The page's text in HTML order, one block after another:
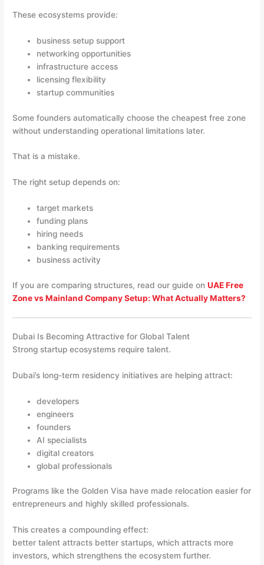
These ecosystems provide:
business setup support
networking opportunities
infrastructure access
licensing flexibility
startup communities
Some founders automatically choose the cheapest free zone
without understanding operational limitations later.
That is a mistake.
The right setup depends on:
target markets
funding plans
hiring needs
banking requirements
business activity
If you are comparing structures, read our guide onUAE Free
Zone vs Mainland Company Setup: What Actually Matters?
Dubai Is Becoming Attractive for Global Talent
Strong startup ecosystems require talent.
Dubai’s long-term residency initiatives are helping attract:
developers
engineers
founders
AI specialists
digital creators
global professionals
Programs like the Golden Visa have made relocation easier for
entrepreneurs and highly skilled professionals.
This creates a compounding effect:
better talent attracts better startups, which attracts more
investors, which strengthens the ecosystem further.